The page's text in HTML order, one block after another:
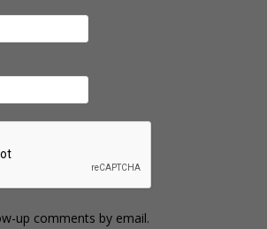
up comments by email.